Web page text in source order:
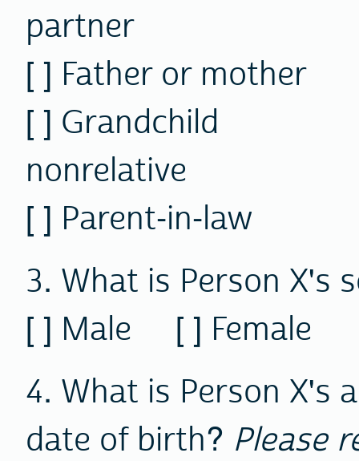
partner
[ ] Father or
[ ]
nonrelative
[ ] Parent-in-law
3. What is Person X's
[ ] Male [ ] Female
4. What is Person X's
date of birth? Please